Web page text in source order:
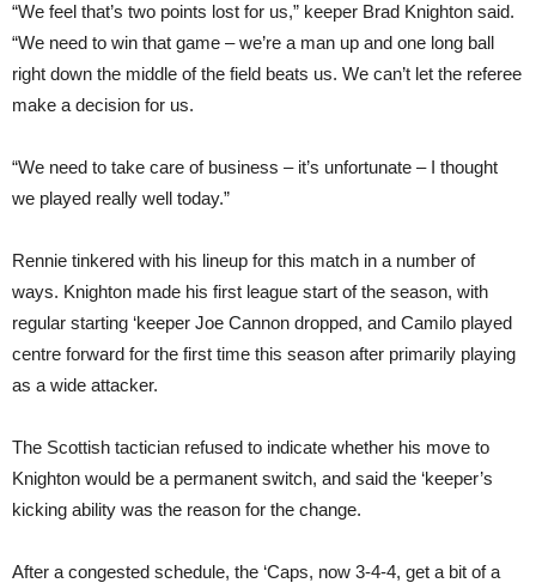
“We feel that’s two points lost for us,” keeper Brad Knighton said.
“We need to win that game – we’re a man up and one long ball
right down the middle of the field beats us. We can’t let the referee
make a decision for us.
“We need to take care of business – it’s unfortunate – I thought
we played really well today.”
Rennie tinkered with his lineup for this match in a number of
ways. Knighton made his first league start of the season, with
regular starting ‘keeper Joe Cannon dropped, and Camilo played
centre forward for the first time this season after primarily playing
as a wide attacker.
The Scottish tactician refused to indicate whether his move to
Knighton would be a permanent switch, and said the ‘keeper’s
kicking ability was the reason for the change.
After a congested schedule, the ‘Caps, now 3-4-4, get a bit of a